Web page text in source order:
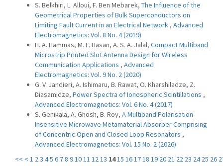
S. Belkhiri, L. Alloui, F. Ben Mebarek, The Influence of the
Geometrical Properties of Bulk Superconductors on
Limiting Fault Current in an Electrical Network , Advanced
Electromagnetics: Vol. 8 No. 4 (2019)
H. A. Hammas, M. F. Hasan, A. S. A. Jalal, Compact Multiband
Microstrip Printed Slot Antenna Design for Wireless
Communication Applications , Advanced
Electromagnetics: Vol. 9 No. 2 (2020)
G. V. Jandieri, A. Ishimaru, B. Rawat, O. Kharshiladze, Z.
Diasamidze, Power Spectra of Ionospheric Scintillations ,
Advanced Electromagnetics: Vol. 6 No. 4 (2017)
S. Genikala, A. Ghosh, B. Roy, A Multiband Polarisation-
Insensitive Microwave Metamaterial Absorber Comprising
of Concentric Open and Closed Loop Resonators ,
Advanced Electromagnetics: Vol. 15 No. 2 (2026)
<< < 1 23 45 6 78 91011 1213 1415 161718 19 20 21 22 23 24 25 26